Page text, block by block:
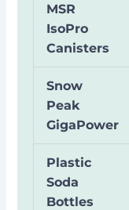
MSR
IsoPro
Canisters
Snow
Peak
GigaPower
Plastic
Soda
Bottles